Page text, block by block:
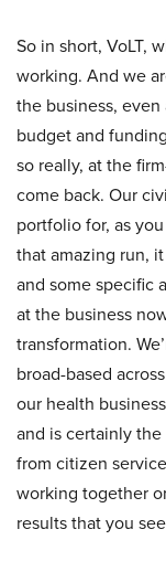
So in short, VoLT,
working. And we
the business,
budget and
so really, at the
come back. Our
portfolio for, as
that amazing run,
and some specific
at the business
transformation.
broad-based
our health
and is certainly
from citizen
working together
results that you